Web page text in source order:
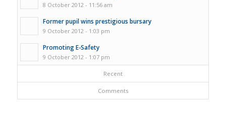
8 October 2012 - 11:56 am
Former pupil wins prestigious bursary
9 October 2012 - 1:03 pm
Promoting E-Safety
9 October 2012 - 1:07 pm
Recent
Comments